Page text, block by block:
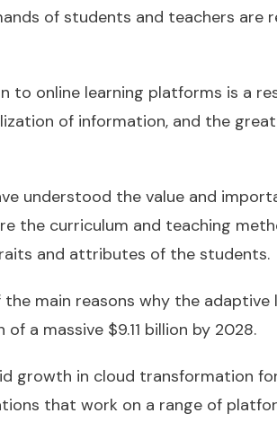
of students and teachers are
to online learning platforms is a
of information, and the
understood the value and
the curriculum and teaching
and attributes of the students.
the main reasons why the
a massive $9.11 billion by 2028.
growth in cloud transformation
that work on a range of